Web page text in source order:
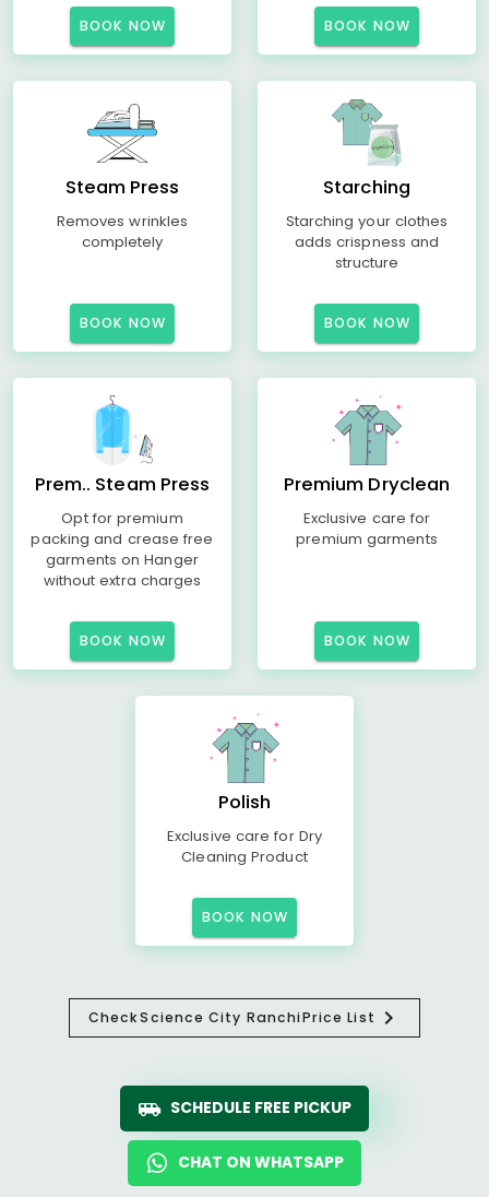
BOOK NOW BOOK NOW
Steam Press
Removes wrinkles
completely
BOOK NOW
Starching
Starching your clothes
adds crispness and
structure
BOOK NOW
Prem.. Steam Press
Opt for premium
packing and crease free
garments on Hanger
without extra charges
BOOK NOW
Premium Dryclean
Exclusive care for
premium garments
BOOK NOW
Polish
Exclusive care for Dry
Cleaning Product
BOOK NOW
CheckScience City RanchiPrice List
SCHEDULE FREE PICKUP
CHAT ON WHATSAPP